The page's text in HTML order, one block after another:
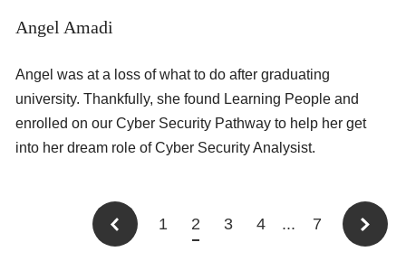
Angel Amadi
Angel was at a loss of what to do after graduating
university. Thankfully, she found Learning People and
enrolled on our Cyber Security Pathway to help her get
into her dream role of Cyber Security Analysist.
1 2 3 4 ... 7